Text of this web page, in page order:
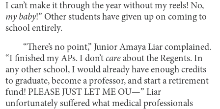
I can’t make it through the year without my reels! No,
my baby!” Other students have given up on coming to
school entirely.
“There’s no point,” Junior Amaya Liar complained.
“I finished my APs. I don’t care about the Regents. In
any other school, I would already have enough credits
to graduate, become a professor, and start a retirement
fund! PLEASE JUST LET ME OU—” Liar
unfortunately suffered what medical professionals